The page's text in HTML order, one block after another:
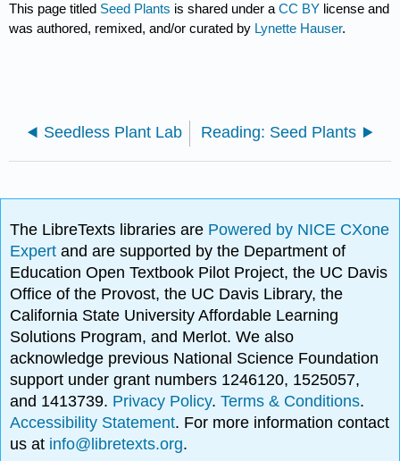
This page titled Seed Plants is shared under aCC BY license and
was authored, remixed, and/or curated by Lynette Hauser.
Seedless Plant Lab Reading: Seed Plants
The LibreTexts libraries are Powered by NICE CXone
Expertand are supported by the Department of
Education Open Textbook Pilot Project, the UC Davis
Office of the Provost, the UC Davis Library, the
California State University Affordable Learning
Solutions Program, and Merlot. We also
acknowledge previous National Science Foundation
support under grant numbers 1246120, 1525057,
and 1413739. Privacy Policy.Terms & Conditions.
Accessibility Statement. For more information contact
us at info@libretexts.org.